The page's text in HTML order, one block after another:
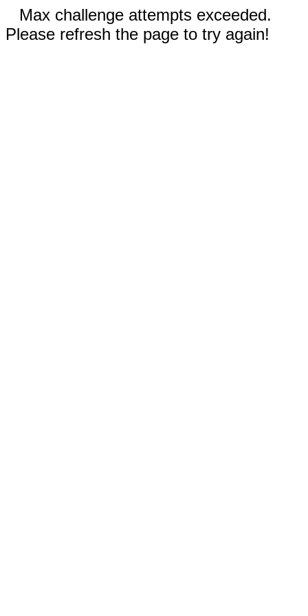
Max challenge attempts exceeded.
Please refresh the page to try again!